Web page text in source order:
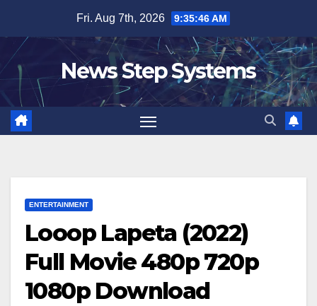
content
Fri. Aug 7th, 2026 9:35:47 AM
News Step Systems
ENTERTAINMENT
Looop Lapeta (2022)
Full Movie 480p 720p
1080p Download